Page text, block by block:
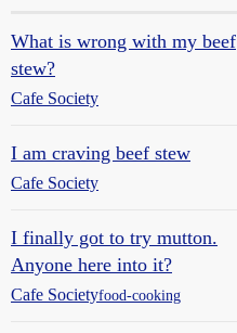
What is wrong with my beef
stew?
Cafe Society
I am craving beef stew
Cafe Society
I finally got to try mutton.
Anyone here into it?
Cafe Societyfood-cooking